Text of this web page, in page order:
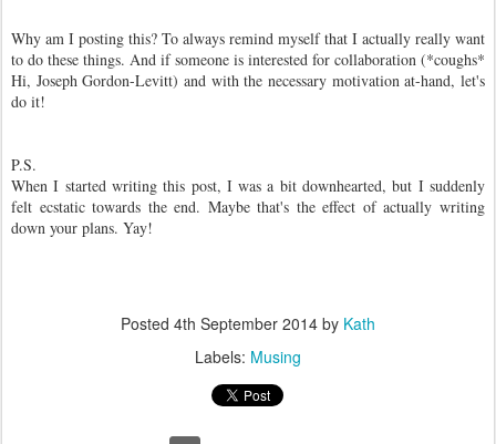
Why am I posting this? To always remind myself that I actually really want
to do these things. And if someone is interested for collaboration (*coughs*
Hi, Joseph Gordon-Levitt) and with the necessary motivation at-hand, let's
do it!
P.S.
When I started writing this post, I was a bit downhearted, but I suddenly
felt ecstatic towards the end. Maybe that's the effect of actually writing
down your plans. Yay!
Posted 4th September 2014 by Kath
Labels: Musing